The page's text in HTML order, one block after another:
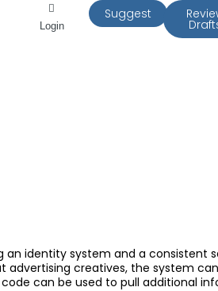
Login
Suggest
an identity system and a
creatives, the system
can be used to pull additional